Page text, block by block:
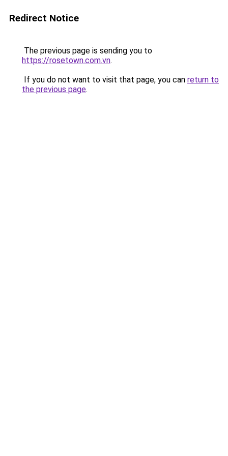
Redirect Notice
The previous page is sending you to
https://rosetown.com.vn.
If you do not want to visit that page, you can return to
the previous page.